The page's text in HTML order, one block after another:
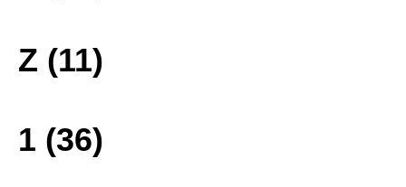
Z (11)
1 (36)